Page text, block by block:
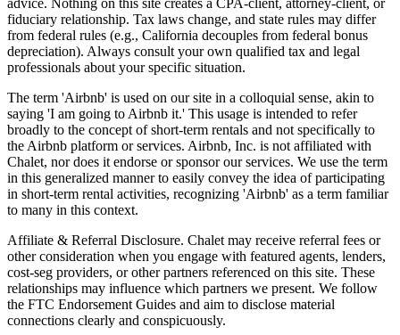
fiduciary relationship. Tax laws change, and state rules may differ
from federal rules (e.g., California decouples from federal bonus
depreciation). Always consult your own qualified tax and legal
professionals about your specific situation.
The term 'Airbnb' is used on our site in a colloquial sense, akin to
saying 'I am going to Airbnb it.' This usage is intended to refer
broadly to the concept of short-term rentals and not specifically to
the Airbnb platform or services. Airbnb, Inc. is not affiliated with
Chalet, nor does it endorse or sponsor our services. We use the term
in this generalized manner to easily convey the idea of participating
in short-term rental activities, recognizing 'Airbnb' as a term familiar
to many in this context.
Affiliate & Referral Disclosure. Chalet may receive referral fees or
other consideration when you engage with featured agents, lenders,
cost-seg providers, or other partners referenced on this site. These
relationships may influence which partners we present. We follow
the FTC Endorsement Guides and aim to disclose material
connections clearly and conspicuously.